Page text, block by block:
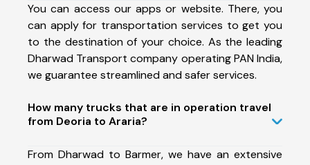
You can access our apps or website. There, you
can apply for transportation services to get you
to the destination of your choice. As the leading
Dharwad Transport company operating PAN India,
we guarantee streamlined and safer services.
How many trucks that are in operation travel
from Deoria to Araria?
From Dharwad to Barmer, we have an extensive